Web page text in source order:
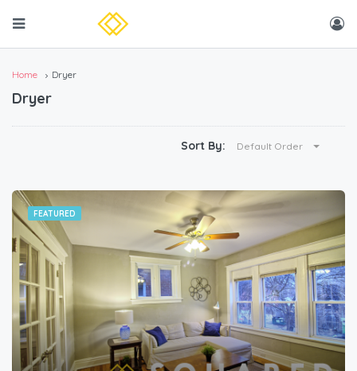
Home Dryer
Dryer
Sort By: Default Order
FEATURED